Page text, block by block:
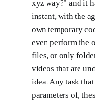
xyz way?" and it
instant, with the
own temporary
even perform the
files, or only
videos that are
idea. Any task
parameters of,